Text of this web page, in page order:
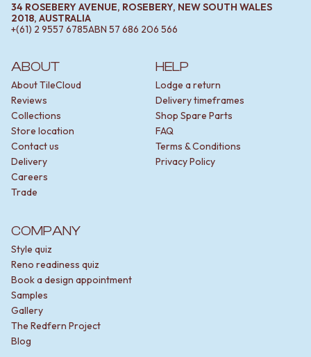
ABOUT
About TileCloud
Reviews
Collections
Store location
Contact us
Delivery
Careers
Trade
HELP
Lodge a return
Delivery timeframes
Shop Spare Parts
FAQ
Terms & Conditions
Privacy Policy
COMPANY
Style quiz
Reno readiness quiz
Book a design appointment
Samples
Gallery
The Redfern Project
Blog
34 ROSEBERY AVENUE, ROSEBERY, NEW SOUTH WALES
2018, AUSTRALIA
+(61) 2 9557 6785ABN 57 686 206 566